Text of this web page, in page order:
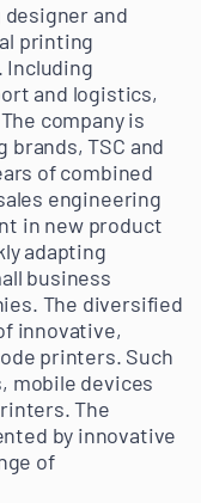
designer and
printing
Including
and logistics,
company is
TSC and
of combined
engineering
in new product
adapting
business
The diversified
innovative,
printers. Such
mobile devices
The
by innovative
of